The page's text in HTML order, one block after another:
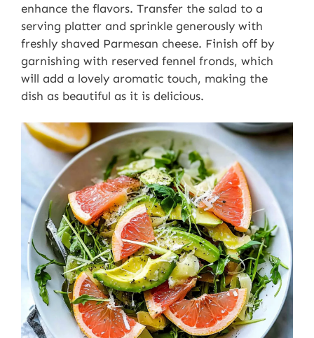
enhance the flavors. Transfer the salad to a
serving platter and sprinkle generously with
freshly shaved Parmesan cheese. Finish off by
garnishing with reserved fennel fronds, which
will add a lovely aromatic touch, making the
dish as beautiful as it is delicious.